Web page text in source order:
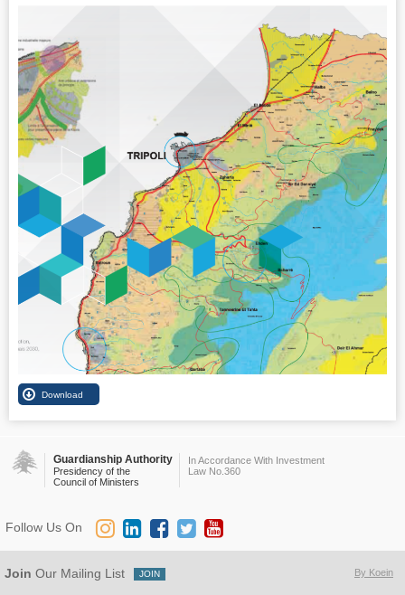
Guardianship Authority
Presidency of the
Council of Ministers
In Accordance With Investment
Law No.360
By Koein
Join Our Mailing List
Follow Us On